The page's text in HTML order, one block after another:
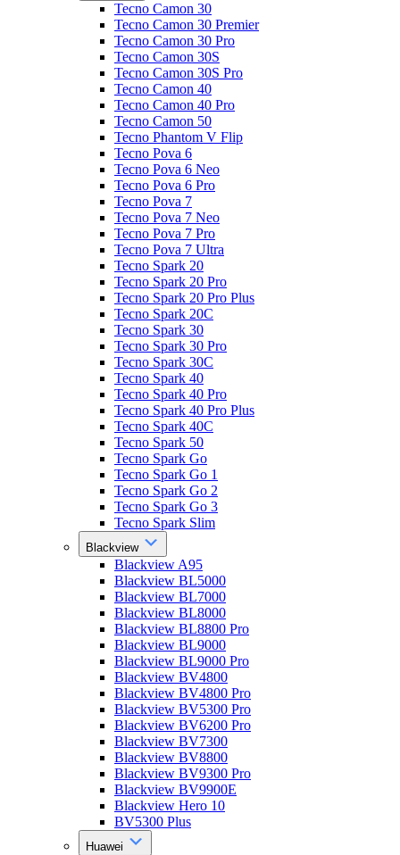
Tecno Camon 30
Tecno Camon 30 Premier
Tecno Camon 30 Pro
Tecno Camon 30S
Tecno Camon 30S Pro
Tecno Camon 40
Tecno Camon 40 Pro
Tecno Camon 50
Tecno Phantom V Flip
Tecno Pova 6
Tecno Pova 6 Neo
Tecno Pova 6 Pro
Tecno Pova 7
Tecno Pova 7 Neo
Tecno Pova 7 Pro
Tecno Pova 7 Ultra
Tecno Spark 20
Tecno Spark 20 Pro
Tecno Spark 20 Pro Plus
Tecno Spark 20C
Tecno Spark 30
Tecno Spark 30 Pro
Tecno Spark 30C
Tecno Spark 40
Tecno Spark 40 Pro
Tecno Spark 40 Pro Plus
Tecno Spark 40C
Tecno Spark 50
Tecno Spark Go
Tecno Spark Go 1
Tecno Spark Go 2
Tecno Spark Go 3
Tecno Spark Slim
Blackview
Blackview A95
Blackview BL5000
Blackview BL7000
Blackview BL8000
Blackview BL8800 Pro
Blackview BL9000
Blackview BL9000 Pro
Blackview BV4800
Blackview BV4800 Pro
Blackview BV5300 Pro
Blackview BV6200 Pro
Blackview BV7300
Blackview BV8800
Blackview BV9300 Pro
Blackview BV9900E
Blackview Hero 10
BV5300 Plus
Huawei